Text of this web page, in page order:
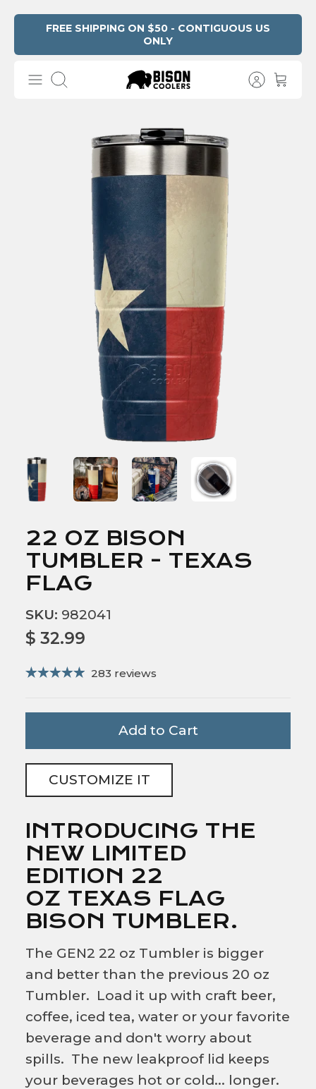
Privacy
FREE SHIPPING ON $50 - CONTIGUOUS US
ONLY
Search
22 OZ BISON
TUMBLER - TEXAS
FLAG
SKU: 982041
$ 32.99
283 reviews
Add to Cart
CUSTOMIZE IT
INTRODUCING THE
NEW LIMITED
EDITION 22
OZ TEXAS FLAG
BISON TUMBLER.
The GEN2 22 oz Tumbler is bigger
and better than the previous 20 oz
Tumbler. Load it up with craft beer,
coffee, iced tea, water or your favorite
beverage and don't worry about
spills. The new leakproof lid keeps
your beverages hot or cold... longer.